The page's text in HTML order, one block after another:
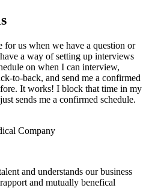
for us when we have a question or
a way of setting up interviews
on when I can interview,
to-back, and send me a confirmed
It works! I block that time in my
sends me a confirmed schedule.
Company
and understands our business
and mutually benefical